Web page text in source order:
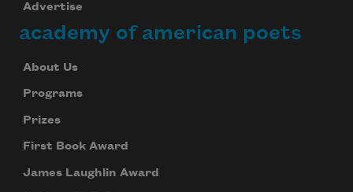
Advertise
academy of american poets
About Us
Programs
Prizes
First Book Award
James Laughlin Award